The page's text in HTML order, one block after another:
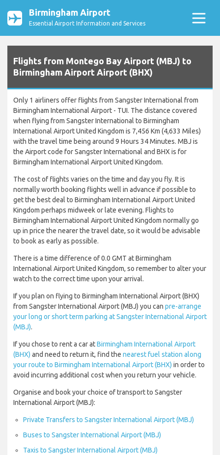
Birmingham Airport
Essential Airport Information and Services
Flights from Montego Bay Airport (MBJ) to
Birmingham Airport Airport (BHX)
Only 1 airliners offer flights from Sangster International from
Birmingham International Airport - TUI. The distance covered
when flying from Sangster International to Birmingham
International Airport United Kingdom is 7,456 Km (4,633 Miles)
with the travel time being around 9 Hours 34 Minutes. MBJ is
the Airport code for Sangster International and BHX is for
Birmingham International Airport United Kingdom.
The cost of flights varies on the time and day you fly. It is
normally worth booking flights well in advance if possible to
get the best deal to Birmingham International Airport United
Kingdom perhaps midweek or late evening. Flights to
Birmingham International Airport United Kingdom normally go
up in price the nearer the travel date, so it would be advisable
to book as early as possible.
There is a time difference of 0.0 GMT at Birmingham
International Airport United Kingdom, so remember to alter your
watch to the correct time upon your arrival.
If you plan on flying to Birmingham International Airport (BHX)
from Sangster International Airport (MBJ) you can pre-arrange
your long or short term parking at Sangster International Airport
(MBJ).
If you chose to rent a car atBirmingham International Airport
(BHX) and need to return it, find the nearest fuel station along
your route to Birmingham International Airport (BHX) in order to
avoid incurring additional cost when you return your vehicle.
Organise and book your choice of transport to Sangster
International Airport (MBJ):
Private Transfers to Sangster International Airport (MBJ)
Buses to Sangster International Airport (MBJ)
Taxis to Sangster International Airport (MBJ)